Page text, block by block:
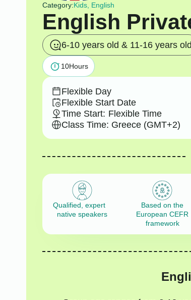
Category:Kids, English
English
6-10 years old & 11-16 years old
10Hours
Flexible Day
Flexible Start Date
Time Start: Flexible Time
Class Time: Greece (GMT+2)
Qualified, expert
native speakers
Based on the
European CEFR
framework